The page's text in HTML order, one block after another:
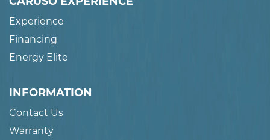
Experience
Financing
Energy Elite
INFORMATION
Contact Us
Warranty